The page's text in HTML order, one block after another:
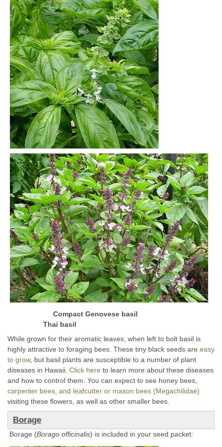
Compact Genovese basil
Thai basil
While grown for their aromatic leaves, when left to bolt basil is
highly attractive to foraging bees. These tiny black seeds are easy
to grow, but basil plants are susceptible to a number of plant
diseases in Hawaii. Click here to learn more about these diseases
and how to control them. You can expect to see honey bees,
carpenter bees, and leafcutter or mason bees (Megachilidae)
visiting these flowers, as well as other smaller bees.
Borage
Borage (Borago officinalis) is included in your seed packet: